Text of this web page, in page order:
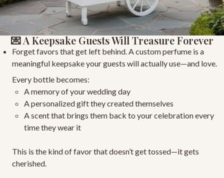
💌 A Keepsake Guests Will Treasure Forever
Forget favors that get left behind. A custom perfume is a
meaningful keepsakeyour guests will actually use—and love.
Every bottle becomes:
A memory of your wedding day
A personalized giftthey created themselves
A scent that brings them back to your celebrationevery
time they wear it
This is the kind of favor that doesn’t get tossed—it gets
cherished.